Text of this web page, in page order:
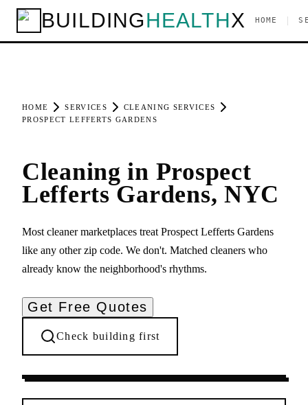
BUILDINGHEALTHX HOME
HOME SERVICES
CLEANING SERVICES
PROSPECT LEFFERTS GARDENS
Cleaning in Prospect
Lefferts Gardens, NYC
Most cleaner marketplaces treat Prospect Lefferts Gardens
like any other zip code. We don't. Matched cleaners who
already know the neighborhood's rhythms.
Get Free Quotes
Check building first
Moving Services Prospect Lefferts Gardens